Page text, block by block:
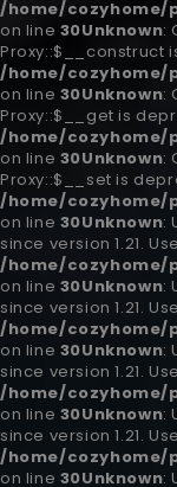
/home/
on line 30Unknown:
Proxy::$__construct
/home/
on line 30Unknown:
Proxy::$__get is
/home/
on line 30Unknown:
Proxy::$__set is
/home/
on line 30Unknown:
since version 1.21.
/home/
on line 30Unknown:
since version 1.21.
/home/
on line 30Unknown:
since version 1.21.
/home/
on line 30Unknown:
since version 1.21.
/home/
on line 30Unknown: